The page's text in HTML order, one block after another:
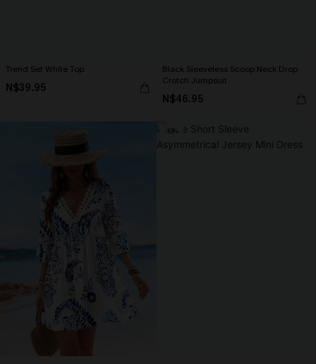
Trend Set White Top
N$39.95
Black Sleeveless Scoop Neck Drop
Crotch Jumpsuit
N$46.95
-10%